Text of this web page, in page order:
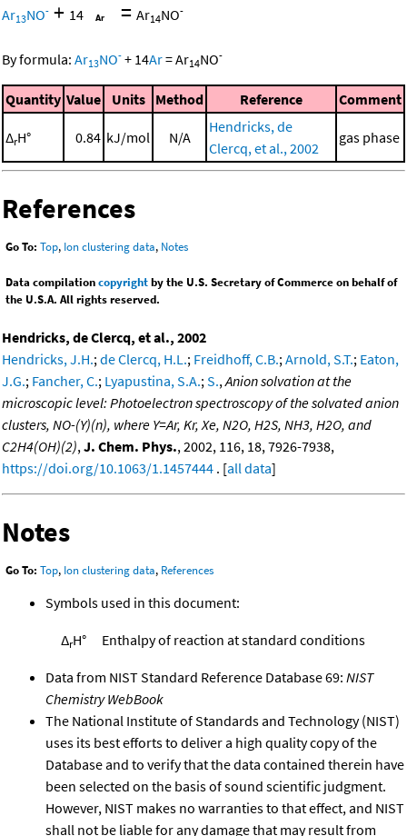
Ar13NO- + 14 = Ar14NO-
By formula: Ar13NO- + 14Ar=Ar14NO-
Quantity Value Units Method Reference Comment
ΔrH° 0.84 kJ/mol N/A
Hendricks, de
Clercq, et al., 2002
gas phase
References
Go To: Top, Ion clustering data, Notes
Data compilationcopyrightby the U.S. Secretary of Commerce on behalf of
the U.S.A. All rights reserved.
Hendricks, de Clercq, et al., 2002
Hendricks, J.H.; de Clercq, H.L.; Freidhoff, C.B.; Arnold, S.T.; Eaton,
J.G.; Fancher, C.; Lyapustina, S.A.; S., Anion solvation at the
microscopic level: Photoelectron spectroscopy of the solvated anion
clusters, NO-(Y)(n), where Y=Ar, Kr, Xe, N2O, H2S, NH3, H2O, and
C2H4(OH)(2), J. Chem. Phys., 2002, 116, 18, 7926-7938,
https://doi.org/10.1063/1.1457444 . [all data]
Notes
Go To: Top, Ion clustering data, References
Symbols used in this document:
ΔrH° Enthalpy of reaction at standard conditions
Data from NIST Standard Reference Database 69: NIST
Chemistry WebBook
The National Institute of Standards and Technology (NIST)
uses its best efforts to deliver a high quality copy of the
Database and to verify that the data contained therein have
been selected on the basis of sound scientific judgment.
However, NIST makes no warranties to that effect, and NIST
shall not be liable for any damage that may result from